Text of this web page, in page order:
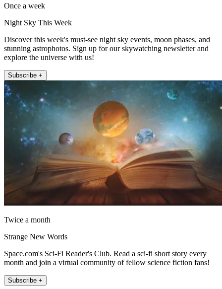
Once a week
Night Sky This Week
Discover this week's must-see night sky events, moon phases, and
stunning astrophotos. Sign up for our skywatching newsletter and
explore the universe with us!
Subscribe +
Twice a month
Strange New Words
Space.com's Sci-Fi Reader's Club. Read a sci-fi short story every
month and join a virtual community of fellow science fiction fans!
Subscribe +